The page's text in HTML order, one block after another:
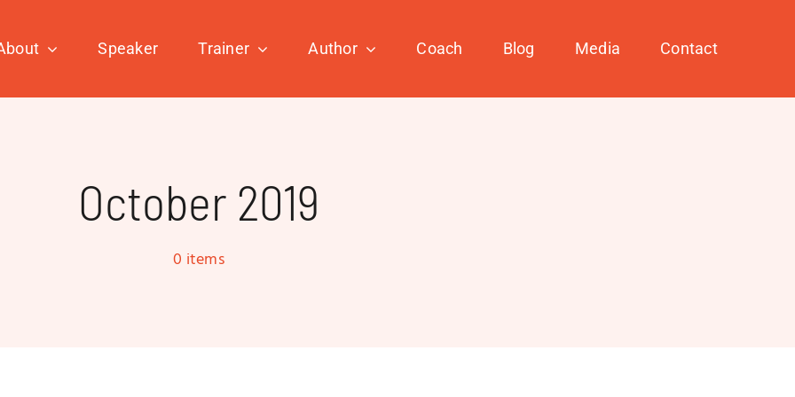
Speaker Trainer Author Coach Blog Media Contact
October 2019
0 items